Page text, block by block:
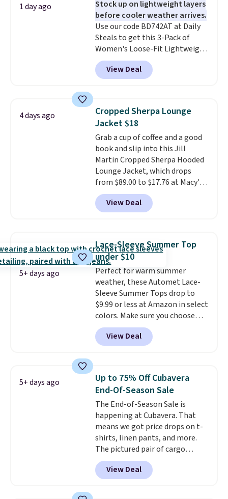
Johnny-Collar Sweaters that
are dropping from $90 to $39.97.
There are three colors to
choose from in a full range of
sizes, and this price matches
what we saw during Black Friday
of last year.
1 day ago
Stock up on lightweight layers
before cooler weather arrives.
Use our code BD742AT at Daily
Steals to get this 3-Pack of
Women's Loose-Fit Lightweight
Cotton Hoodies for $28.99 with
free shipping. You might find a
similar starting price elsewhere,
comes out ahead as the best
delivered price we could find.
These relaxed-fit hoodies are
made from a lightweight cotton
blend that's perfect for cool
mornings, evening walks,
layering under a jacket, or
lounging around the house. Each
hoodie features a drawstring
hood, kangaroo pocket, and
several color combinations and
have a few easy grab-and-go
layers ready for fall.
View Deal
4 days ago
Cropped Sherpa Lounge
Jacket $18
Grab a cup of coffee and a good
book and slip into this Jill
Martin Cropped Sherpa Hooded
Lounge Jacket, which drops
from $89.00 to $17.76 at Macy's.
That's less than you'd pay for
two dozen K-Cups
are selling similar styles for at
closure and thumbholes for
extra warmth and style. Choose
from four colors. Log into your
free Macy's Rewards account to
qualify for free shipping at $39.
Otherwise, it adds $10.95. This is
a final sale, so no returns,
exchanges, or price adjustments
are allowed.
View Deal
5+ days ago
Lace-Sleeve Summer Top
under $10
Perfect for warm summer
weather, these Automet Lace-
Sleeve Summer Tops drop to
$9.99 or less at Amazon in select
colors. Make sure you choose
Black, Navy, Light Green, or
Coral only. This top is well-
reviewed and usually costs
Prime or when you spend $35.
Otherwise, it adds $6.99.
View Deal
5+ days ago
Up to 75% Off Cubavera
End-Of-Season Sale
The End-of-Season Sale is
happening at Cubavera. That
means we got price drops on t-
shirts, linen pants, and more.
The pictured pair of cargo
shorts originally sold for $75,
but drops to as low as $19.99 in
two colors. That's 75% off and
View Deal